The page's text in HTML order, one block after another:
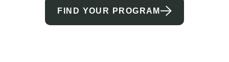
FIND YOUR PROGRAM